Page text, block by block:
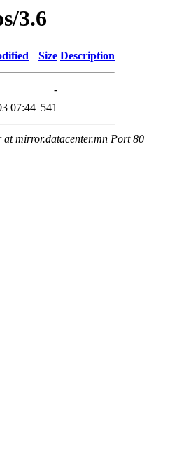
3.6
Size Description
-
07:44 541
mirror.datacenter.mn Port 80